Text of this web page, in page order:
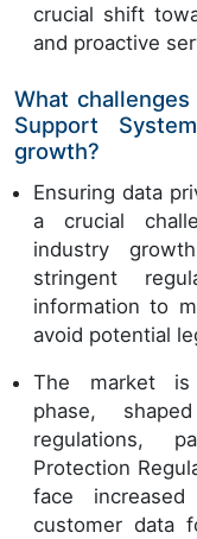
crucial shift
and proactive
What
Support
growth?
Ensuring data
a crucial
industry
stringent
information to
avoid potential
The market is
phase,
regulations,
Protection
face
customer data